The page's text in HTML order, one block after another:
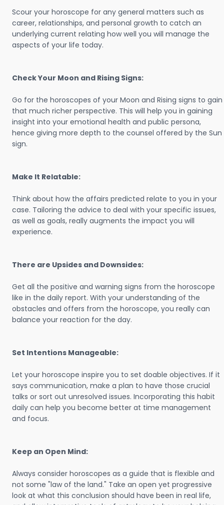
Scour your horoscope for any general matters such as
career, relationships, and personal growth to catch an
underlying current relating how well you will manage the
aspects of your life today.
Check Your Moon and Rising Signs:
Go for the horoscopes of your Moon and Rising signs to gain
that much richer perspective. This will help you in gaining
insight into your emotional health and public persona,
hence giving more depth to the counsel offered by the Sun
sign.
Make It Relatable:
Think about how the affairs predicted relate to you in your
case. Tailoring the advice to deal with your specific issues,
as well as goals, really augments the impact you will
experience.
There are Upsides and Downsides:
Get all the positive and warning signs from the horoscope
like in the daily report. With your understanding of the
obstacles and offers from the horoscope, you really can
balance your reaction for the day.
Set Intentions Manageable:
Let your horoscope inspire you to set doable objectives. If it
says communication, make a plan to have those crucial
talks or sort out unresolved issues. Incorporating this habit
daily can help you become better at time management
and focus.
Keep an Open Mind:
Always consider horoscopes as a guide that is flexible and
not some "law of the land." Take an open yet progressive
look at what this conclusion should have been in real life,